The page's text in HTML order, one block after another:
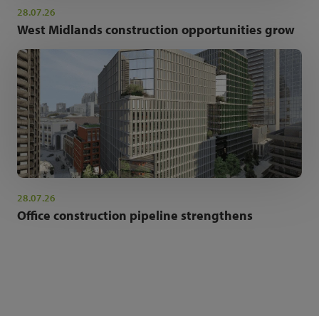
28.07.26
West Midlands construction opportunities grow
28.07.26
Office construction pipeline strengthens